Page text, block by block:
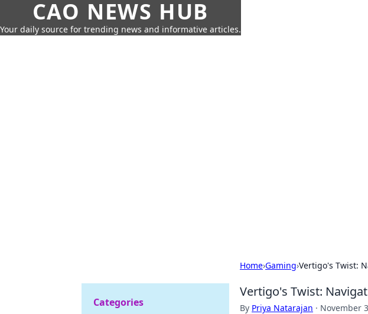
CAO NEWS HUB
Your daily source for trending news and informative articles.
Home›Gaming›Vertigo's Twist:
Vertigo's Twist:
By Priya Natarajan · November
Categories